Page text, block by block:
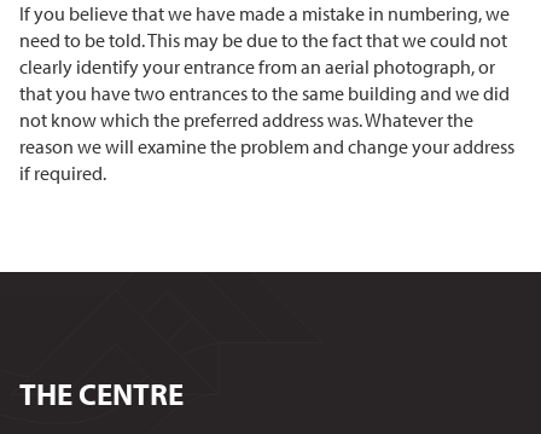
If you believe that we have made a mistake in numbering, we
need to be told. This may be due to the fact that we could not
clearly identify your entrance from an aerial photograph, or
that you have two entrances to the same building and we did
not know which the preferred address was. Whatever the
reason we will examine the problem and change your address
if required.
THE CENTRE